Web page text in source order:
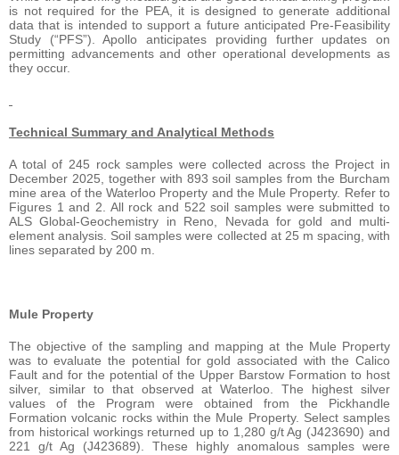
is not required for the PEA, it is designed to generate additional
data that is intended to support a future anticipated Pre-Feasibility
Study (“PFS”). Apollo anticipates providing further updates on
permitting advancements and other operational developments as
they occur.
Technical Summary and Analytical Methods
A total of 245 rock samples were collected across the Project in
December 2025, together with 893 soil samples from the Burcham
mine area of the Waterloo Property and the Mule Property. Refer to
Figures 1 and 2. All rock and 522 soil samples were submitted to
ALS Global-Geochemistry in Reno, Nevada for gold and multi-
element analysis. Soil samples were collected at 25 m spacing, with
lines separated by 200 m.
Mule Property
The objective of the sampling and mapping at the Mule Property
was to evaluate the potential for gold associated with the Calico
Fault and for the potential of the Upper Barstow Formation to host
silver, similar to that observed at Waterloo. The highest silver
values of the Program were obtained from the Pickhandle
Formation volcanic rocks within the Mule Property. Select samples
from historical workings returned up to 1,280 g/t Ag (J423690) and
221 g/t Ag (J423689). These highly anomalous samples were